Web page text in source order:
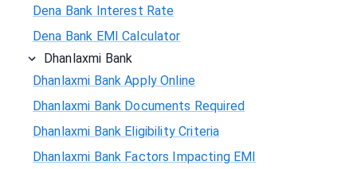
Dena Bank Interest Rate
Dena Bank EMI Calculator
Dhanlaxmi Bank
Dhanlaxmi Bank Apply Online
Dhanlaxmi Bank Documents Required
Dhanlaxmi Bank Eligibility Criteria
Dhanlaxmi Bank Factors Impacting EMI